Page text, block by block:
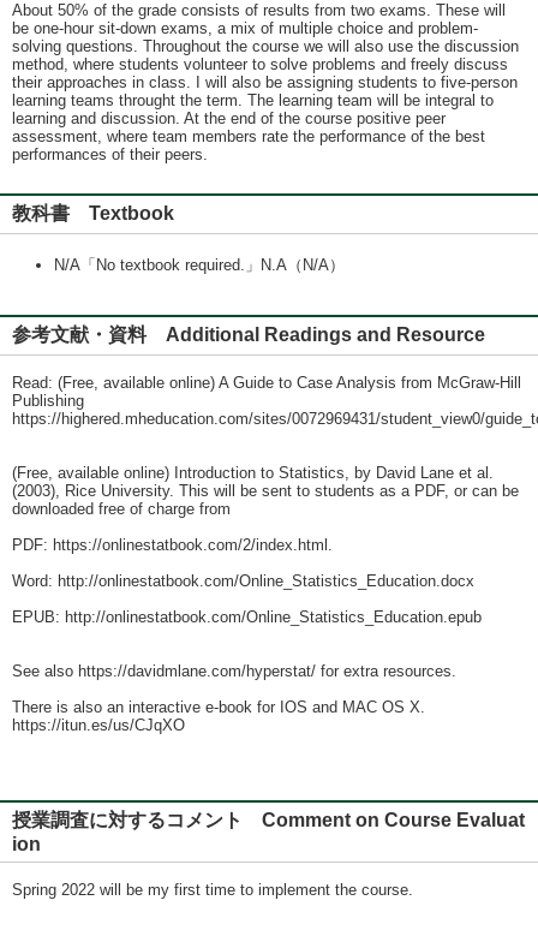
About 50% of the grade consists of results from two exams. These will
be one-hour sit-down exams, a mix of multiple choice and problem-
solving questions. Throughout the course we will also use the discussion
method, where students volunteer to solve problems and freely discuss
their approaches in class. I will also be assigning students to five-person
learning teams throught the term. The learning team will be integral to
learning and discussion. At the end of the course positive peer
assessment, where team members rate the performance of the best
performances of their peers.
教科書 Textbook
N/A「No textbook required.」N.A（N/A）
参考文献・資料 Additional Readings and Resource
Read: (Free, available online) A Guide to Case Analysis from McGraw-Hill
Publishing
https://highered.mheducation.com/sites/0072969431/student_view0/
(Free, available online) Introduction to Statistics, by David Lane et al.
(2003), Rice University. This will be sent to students as a PDF, or can be
downloaded free of charge from
PDF: https://onlinestatbook.com/2/index.html.
Word: http://onlinestatbook.com/Online_Statistics_Education.docx
EPUB: http://onlinestatbook.com/Online_Statistics_Education.epub
See also https://davidmlane.com/hyperstat/ for extra resources.
There is also an interactive e-book for IOS and MAC OS X.
https://itun.es/us/CJqXO
授業調査に対するコメント Comment on Course Evaluat
ion
Spring 2022 will be my first time to implement the course.